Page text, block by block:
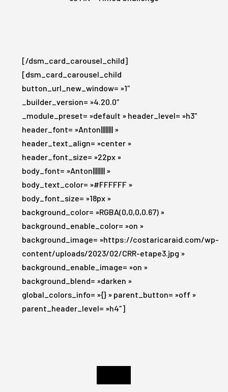
[/dsm_card_carousel_child]
[dsm_card_carousel_child
button_url_new_window= »1″
_builder_version= »4.20.0″
_module_preset= »default » header_level= »h3″
header_font= »Anton|||||||| »
header_text_align= »center »
header_font_size= »22px »
body_font= »Anton|||||||| »
body_text_color= »#FFFFFF »
body_font_size= »18px »
background_color= »RGBA(0,0,0,0.67) »
background_enable_color= »on »
background_image= »https://costaricaraid.com/wp-
content/uploads/2023/02/CRR-etape3.jpg »
background_enable_image= »on »
background_blend= »darken »
global_colors_info= »{} » parent_button= »off »
parent_header_level= »h4″]